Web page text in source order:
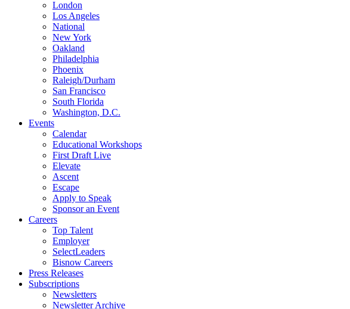
London
Los Angeles
National
New York
Oakland
Philadelphia
Phoenix
Raleigh/Durham
San Francisco
South Florida
Washington, D.C.
Events
Calendar
Educational Workshops
First Draft Live
Elevate
Ascent
Escape
Apply to Speak
Sponsor an Event
Careers
Top Talent
Employer
SelectLeaders
Bisnow Careers
Press Releases
Subscriptions
Newsletters
Newsletter Archive